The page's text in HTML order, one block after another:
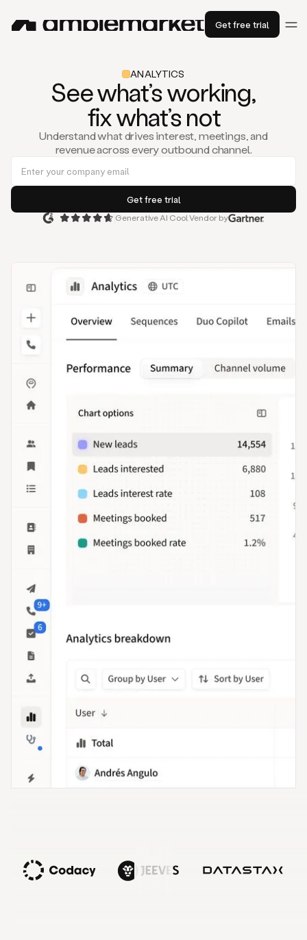
Get free trial
ANALYTICS
See what’s working,
fix what’s not
Understand what drives interest, meetings, and
revenue across every outbound channel.
Generative AI Cool Vendor by